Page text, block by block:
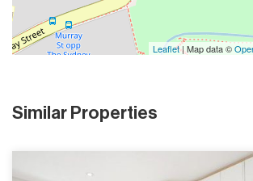
Leaflet| Map data ©
Similar Properties